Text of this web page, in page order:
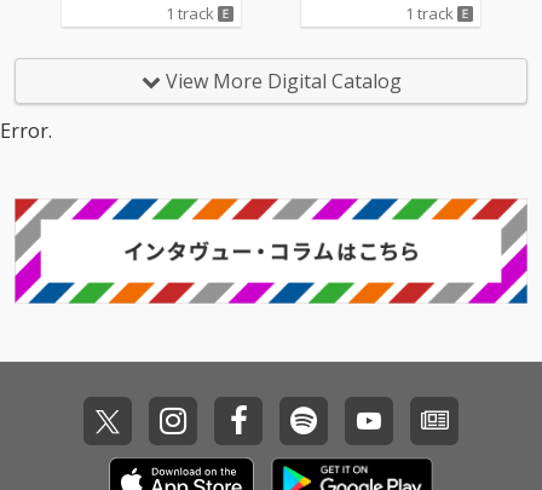
1 track 1 track
View More Digital Catalog
Error.